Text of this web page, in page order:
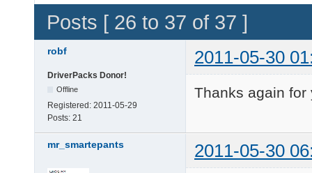
Posts [ 26 to 37 of 37 ]
robf 2011-05-30
DriverPacks Donor!
Offline
Registered: 2011-05-29
Posts: 21
Thanks again
mr_smartepants 2011-05-30